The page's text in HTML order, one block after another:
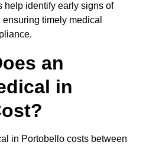
help identify early signs of
timely medical
an
in
in Portobello costs between